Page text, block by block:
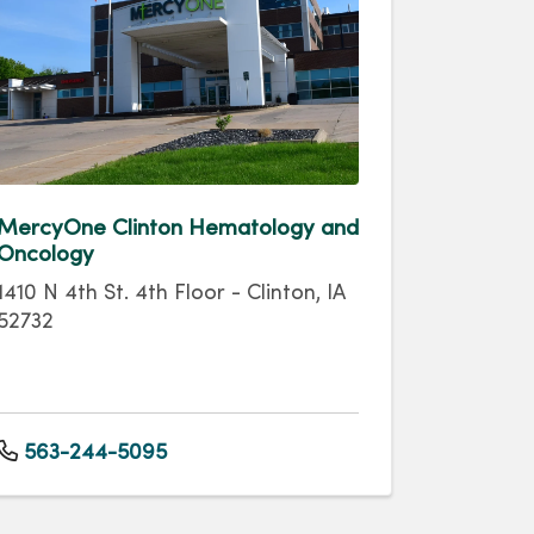
Clinton Hematology and
N 4th St. 4th Floor - Clinton, IA
563-244-5095